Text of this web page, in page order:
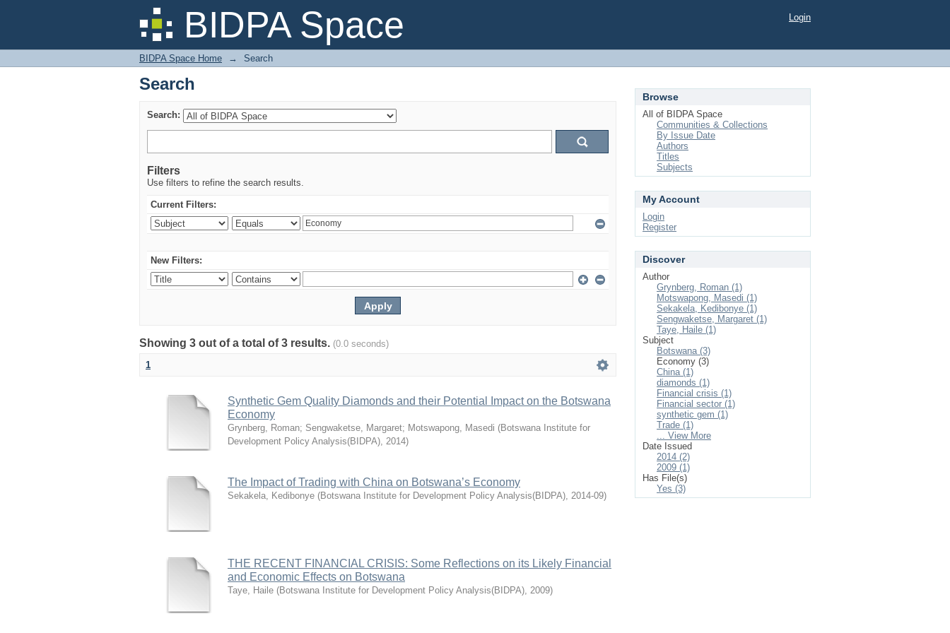
BIDPA Space
Search Login
BIDPA Space Home → Search
Search
Search:
Filters
Use filters to refine the search results.
Current Filters:
New Filters:
Showing 3 out of a total of 3 results. (0.0 seconds)
1
Synthetic Gem Quality Diamonds and their Potential Impact on the Botswana
Economy
Grynberg, Roman; Sengwaketse, Margaret; Motswapong, Masedi (Botswana Institute for
Development Policy Analysis(BIDPA), 2014)
The Impact of Trading with China on Botswana’s Economy
Sekakela, Kedibonye (Botswana Institute for Development Policy Analysis(BIDPA), 2014-09)
THE RECENT FINANCIAL CRISIS: Some Reflections on its Likely Financial
and Economic Effects on Botswana
Taye, Haile (Botswana Institute for Development Policy Analysis(BIDPA), 2009)
Browse
All of BIDPA Space
Communities & Collections
By Issue Date
Authors
Titles
Subjects
My Account
Login
Register
Discover
Author
Grynberg, Roman (1)
Motswapong, Masedi (1)
Sekakela, Kedibonye (1)
Sengwaketse, Margaret (1)
Taye, Haile (1)
Subject
Botswana (3)
Economy (3)
China (1)
diamonds (1)
Financial crisis (1)
Financial sector (1)
synthetic gem (1)
Trade (1)
... View More
Date Issued
2014 (2)
2009 (1)
Has File(s)
Yes (3)